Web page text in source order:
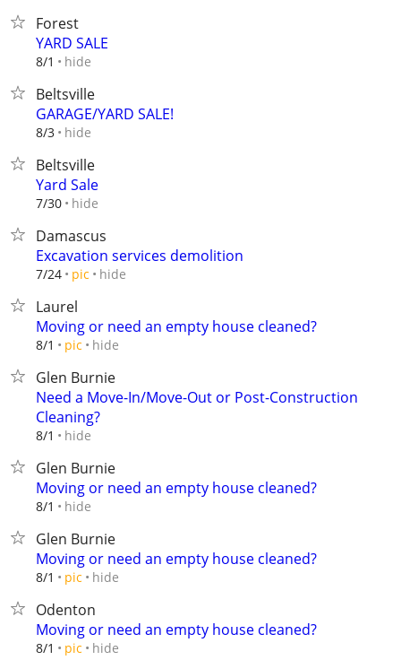
Forest
YARD SALE
8/1 hide
Beltsville
GARAGE/YARD SALE!
8/3 hide
Beltsville
Yard Sale
7/30 hide
Damascus
Excavation services demolition
7/24 pic hide
Laurel
Moving or need an empty house cleaned?
8/1 pic hide
Glen Burnie
Need a Move-In/Move-Out or Post-Construction
Cleaning?
8/1 hide
Glen Burnie
Moving or need an empty house cleaned?
8/1 hide
Glen Burnie
Moving or need an empty house cleaned?
8/1 pic hide
Odenton
Moving or need an empty house cleaned?
8/1 pic hide